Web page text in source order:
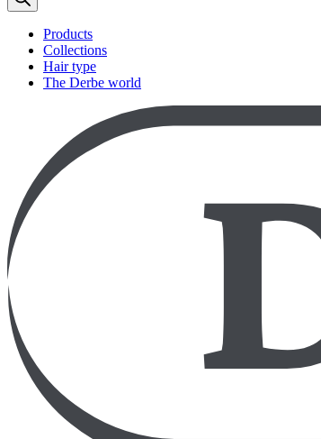
Products
Collections
Hair type
The Derbe world